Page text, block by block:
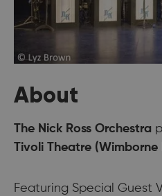
About
The Nick Ross Orchestra
Tivoli Theatre (Wimborne
Featuring Special Guest